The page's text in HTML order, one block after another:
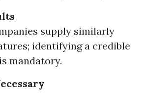
supply similarly
identifying a credible
mandatory.